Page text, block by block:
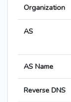
Organization
AS
AS Name
Reverse DNS